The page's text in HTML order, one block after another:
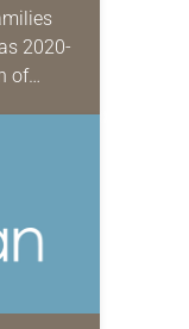
2020-
of